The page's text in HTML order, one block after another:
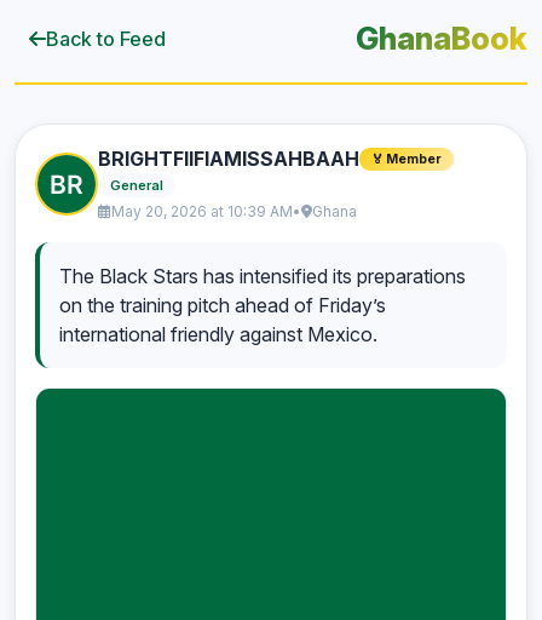
Back to Feed GhanaBook
BRIGHTFIIFIAMISSAHBAAH 🏅 Member
General
May 20, 2026 at 10:39 AM• Ghana
The Black Stars has intensified its preparations
on the training pitch ahead of Friday’s
international friendly against Mexico.